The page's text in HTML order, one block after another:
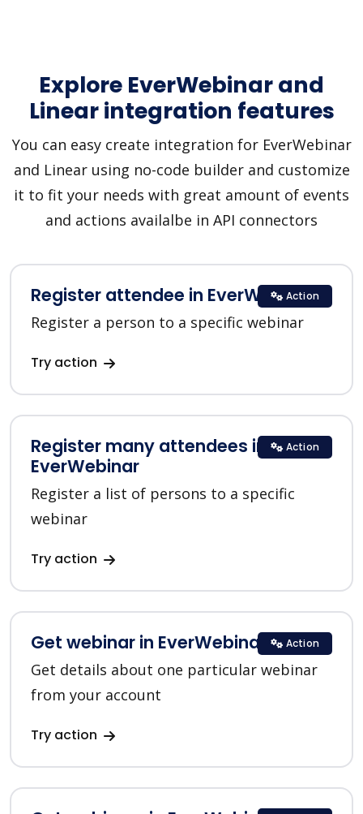
Explore EverWebinar and
Linear integration features
You can easy create integration for EverWebinar
and Linear using no-code builder and customize
it to fit your needs with great amount of events
and actions availalbe in API connectors
Register attendee in EverWebinar
Register a person to a specific webinar
Try action
Action
Register many attendees in
EverWebinar
Register a list of persons to a specific
webinar
Try action
Action
Get webinar in EverWebinar
Get details about one particular webinar
from your account
Try action
Action